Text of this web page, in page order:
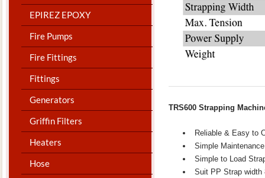
EPIREZ EPOXY
Fire Pumps
Fire Fittings
Fittings
Generators
Griffin Filters
Heaters
Hose
TRS600 Strapping
Reliable & Easy to
Simple Maintenance
Simple to Load
Suit PP Strap width